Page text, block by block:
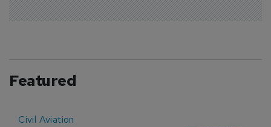
Featured
Civil Aviation